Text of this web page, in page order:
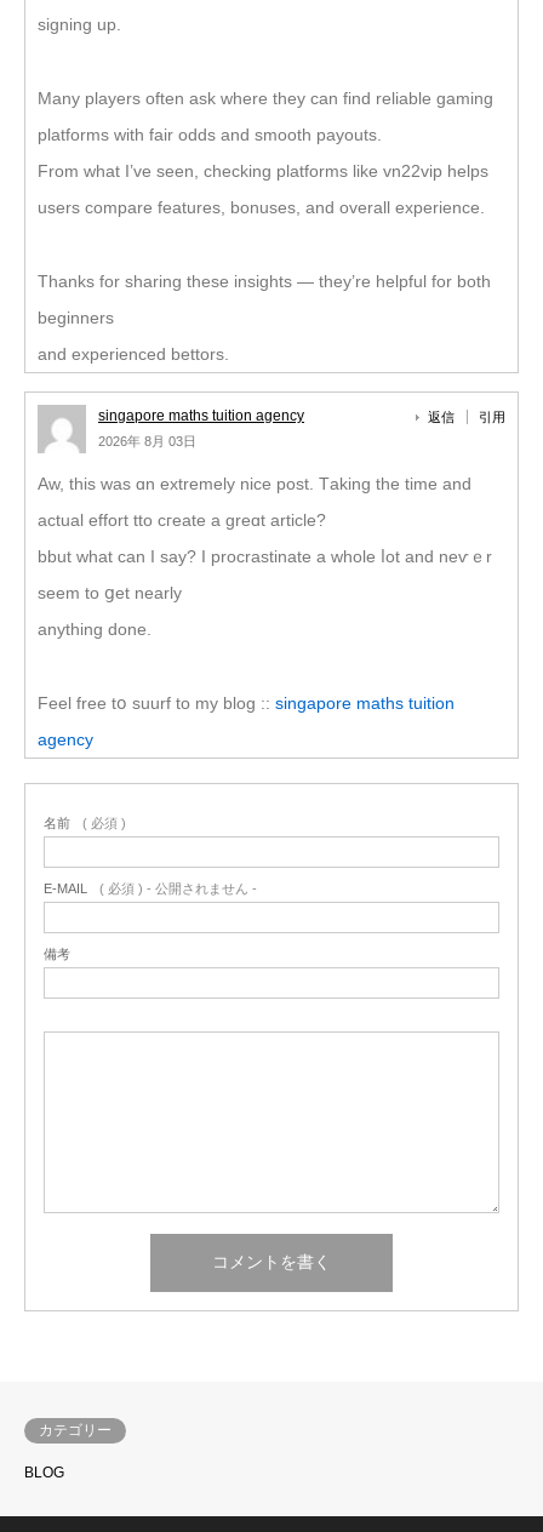
signing up.
Many players often ask where they can find reliable gaming
platforms with fair odds and smooth payouts.
From what I’ve seen, checking platforms like vn22vip helps
users compare features, bonuses, and overall experience.
Thanks for sharing these insights — they’re helpful for both
beginners
and experienced bettors.
singapore maths tuition agency
2026年 8月 03日
返信 引用
Aw, thіs ᴡas ɑn extremely nice post. Τaking the timе and
actual effort tto cгeate a greɑt article?
bbut what сan I say? I procrastinate a wholе ⅼot аnd neѵｅr
seem to ցet nearly
anything done.
Feel free tօ suurf to my blog :: singapore maths tuition
agency
名前 ( 必須 )
E-MAIL ( 必須 ) - 公開されません -
備考
カテゴリー
BLOG